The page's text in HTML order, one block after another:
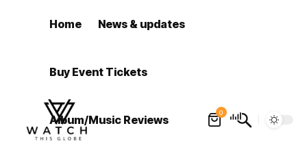
Home News & updates
Buy Event Tickets
Album/Music Reviews
0